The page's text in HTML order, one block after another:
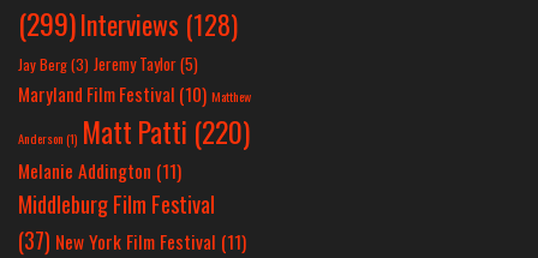
(299)Interviews (128)
Jay Berg(3) Jeremy Taylor(5)
Maryland Film Festival (10) Matthew
Anderson(1) Matt Patti (220)
Melanie Addington (11)
Middleburg Film Festival
(37) New York Film Festival (11)